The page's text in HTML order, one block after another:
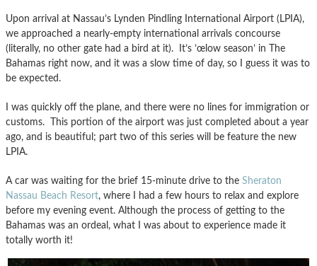
Upon arrival at Nassau’s Lynden Pindling International Airport (LPIA),
we approached a nearly-empty international arrivals concourse
(literally, no other gate had a bird at it). It’s ’œlow season’ in The
Bahamas right now, and it was a slow time of day, so I guess it was to
be expected.
I was quickly off the plane, and there were no lines for immigration or
customs. This portion of the airport was just completed about a year
ago, and is beautiful; part two of this series will be feature the new
LPIA.
A car was waiting for the brief 15-minute drive to the Sheraton
Nassau Beach Resort, where I had a few hours to relax and explore
before my evening event. Although the process of getting to the
Bahamas was an ordeal, what I was about to experience made it
totally worth it!